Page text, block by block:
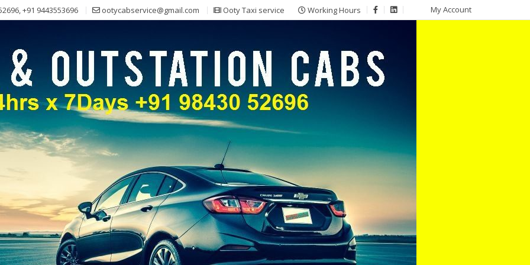
+91 9443553696 ootycabservice@gmail.com Ooty Taxi service Working Hours My Account